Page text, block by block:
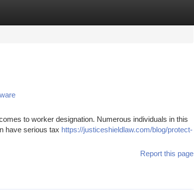
to worker designation. Numerous individuals in this
have serious tax https://justiceshieldlaw.com/blog/protect-
Report this page